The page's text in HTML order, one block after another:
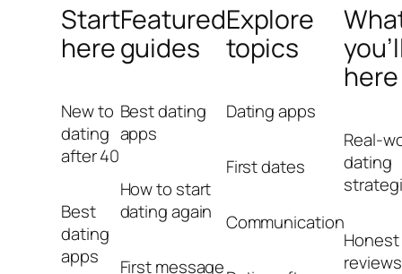
Start
here
New to
dating
after 40
Best
dating
apps
Featured
guides
Best dating
apps
How to start
dating again
First message
Explore
topics
Dating apps
First dates
Communication
here
Real-
dating
reviews